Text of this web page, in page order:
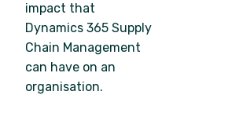
impact that
Dynamics 365 Supply
Chain Management
can have on an
organisation.